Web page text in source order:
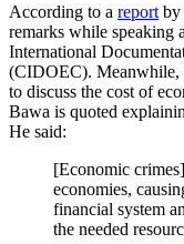
According to a report by
remarks while speaking
International
(CIDOEC). Meanwhile,
to discuss the cost of
Bawa is quoted
He said:
[Economic
economies,
financial system
the needed